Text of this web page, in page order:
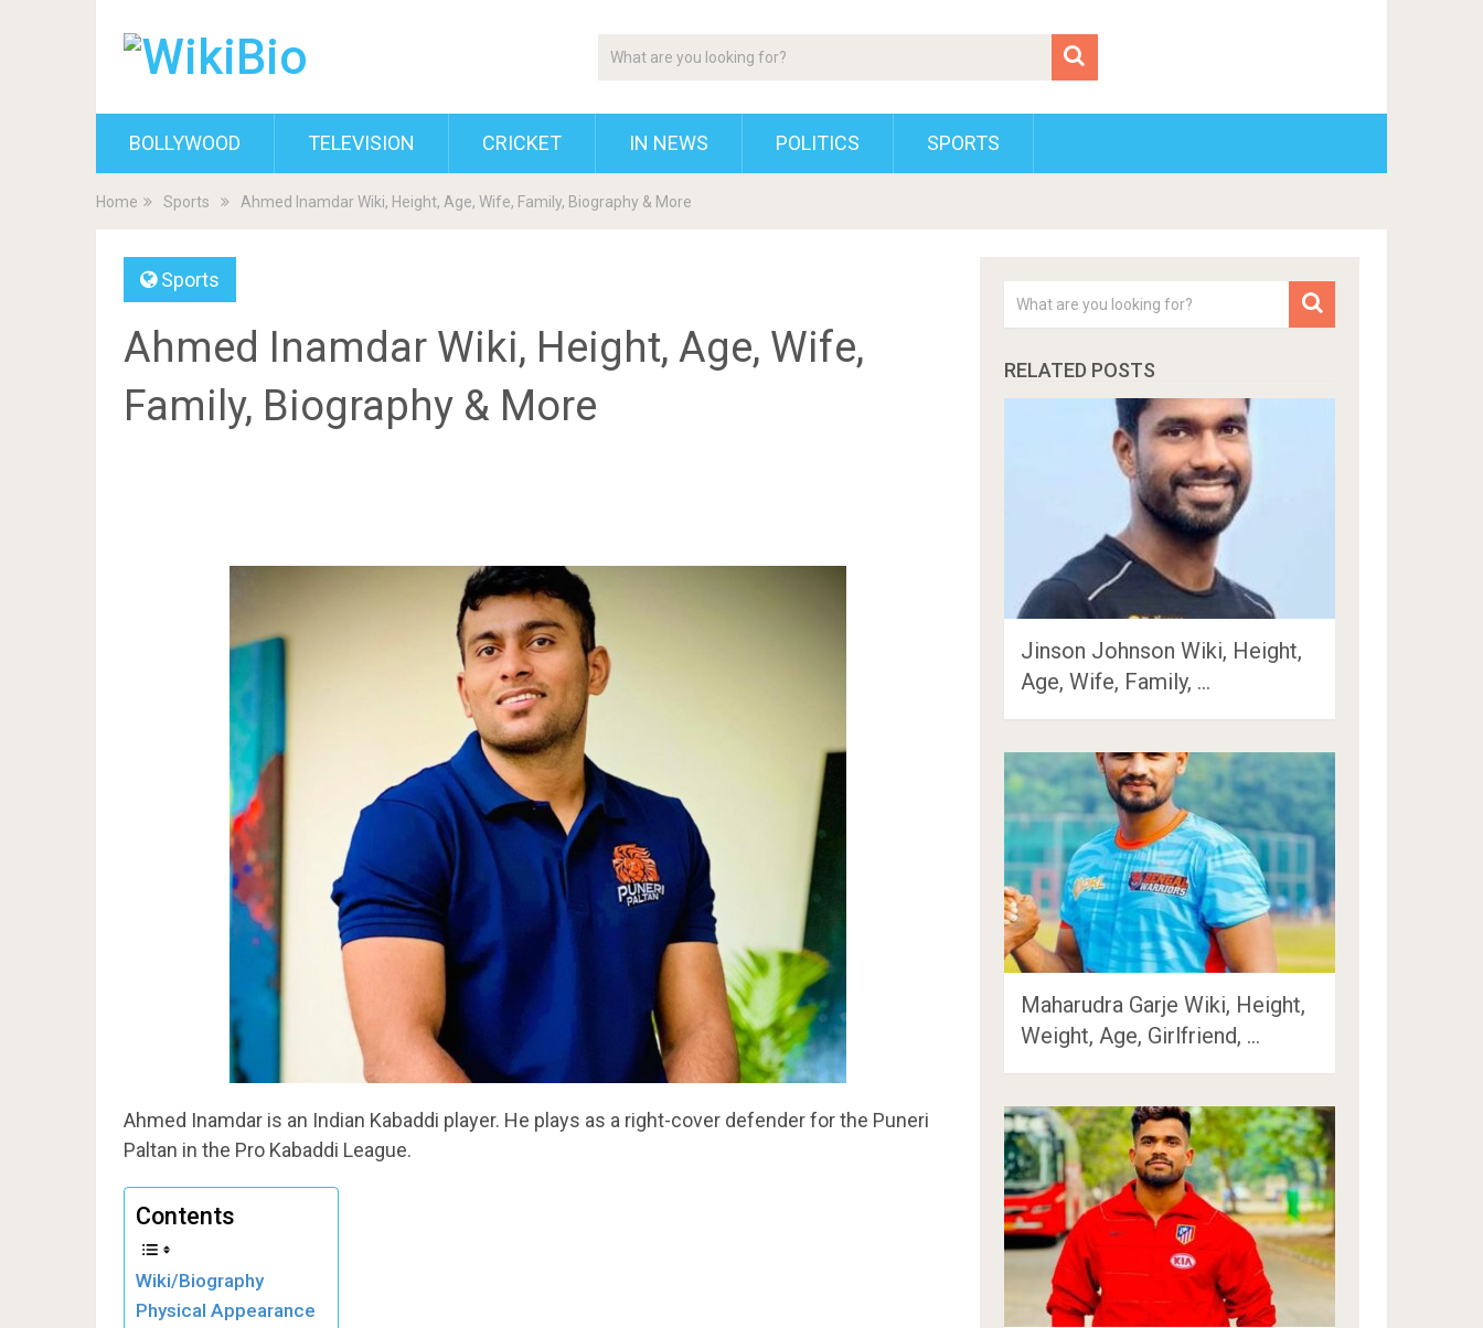
BOLLYWOOD TELEVISION CRICKET IN NEWS POLITICS SPORTS
Home Sports Ahmed Inamdar Wiki, Height, Age, Wife, Family, Biography & More
Sports
Ahmed Inamdar Wiki, Height, Age, Wife,
Family, Biography & More
Ahmed Inamdar is an Indian Kabaddi player. He plays as a right-cover defender for the Puneri
Paltan in the Pro Kabaddi League.
Contents
Wiki/Biography
Physical Appearance
RELATED POSTS
Jinson Johnson Wiki, Height,
Age, Wife, Family, …
Maharudra Garje Wiki, Height,
Weight, Age, Girlfriend, …